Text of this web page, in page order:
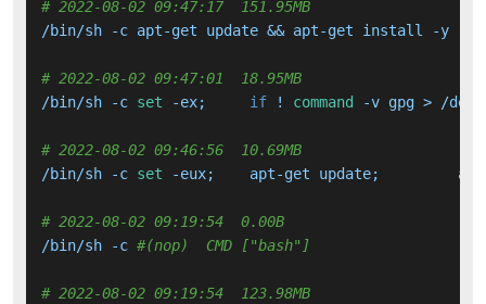
# 2022-08-02 09:47:17  151.95MB
# 2022-08-02 09:47:01  18.95MB
/bin/sh -c set if ! command -v gpg > /
# 2022-08-02 09:46:56  10.69MB
/bin/sh -c set
# 2022-08-02 09:19:54  0.00B
/bin/sh -c #(nop)  CMD ["bash"]
# 2022-08-02 09:19:54  123.98MB